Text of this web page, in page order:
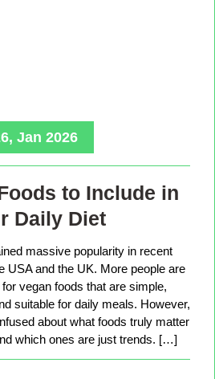
Jan 2026
to Include in
Daily Diet
massive popularity in recent
USA and the UK. More people are
vegan foods that are simple,
suitable for daily meals. However,
about what foods truly matter
which ones are just trends. […]